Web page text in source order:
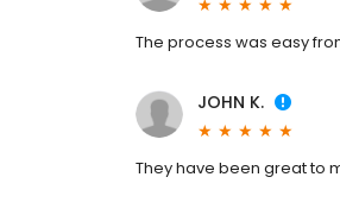
The process was easy
JOHN K.
They have been great to